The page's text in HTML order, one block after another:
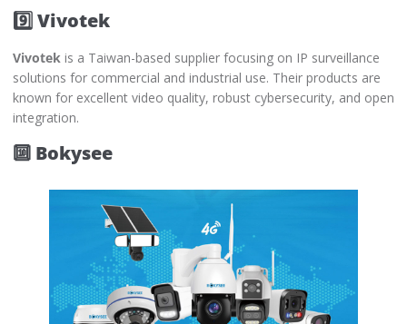
9️⃣ Vivotek
Vivotek is a Taiwan-based supplier focusing on IP surveillance
solutions for commercial and industrial use. Their products are
known for excellent video quality, robust cybersecurity, and open
integration.
🔟 Bokysee